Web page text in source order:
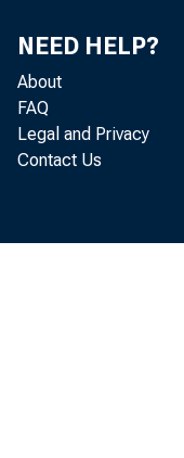
NEED HELP?
About
FAQ
Legal and Privacy
Contact Us